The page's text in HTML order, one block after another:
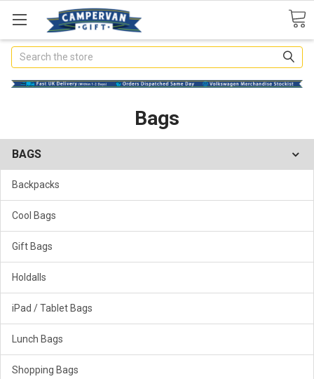
Search
Bags
BAGS
Backpacks
Cool Bags
Gift Bags
Holdalls
iPad / Tablet Bags
Lunch Bags
Shopping Bags